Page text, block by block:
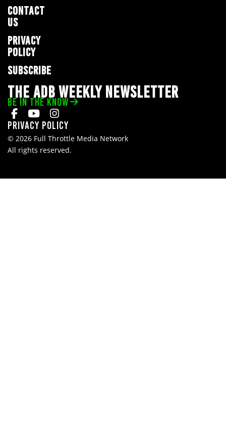
CONTACT
US
PRIVACY
POLICY
SUBSCRIBE
THE ADB WEEKLY NEWSLETTER
BE IN THE KNOW
Privacy Policy
© 2026 Full Throttle Media Network
All rights reserved.